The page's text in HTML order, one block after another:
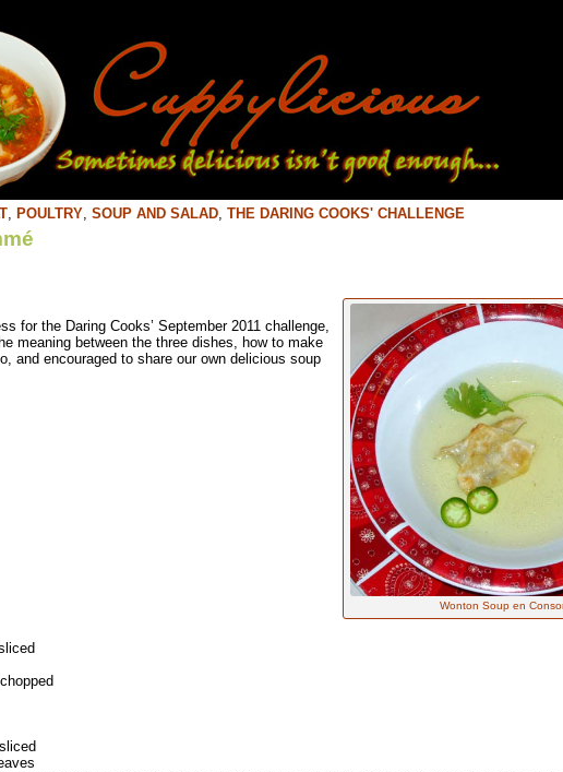
, POULTRY, SOUP AND SALAD, THE DARING COOKS' CHALLENGE
Wonton Soup en
for the Daring Cooks’ September 2011 challenge,
meaning between the three dishes, how to make
and encouraged to share our own delicious soup